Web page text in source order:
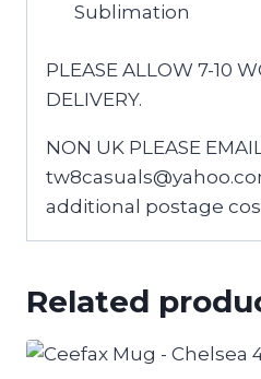
Sublimation
PLEASE ALLOW 7-10
DELIVERY.
NON UK PLEASE EMAIL
additional postage
Related